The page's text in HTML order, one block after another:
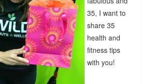
35, I want to
share 35
health and
fitness tips
with you!